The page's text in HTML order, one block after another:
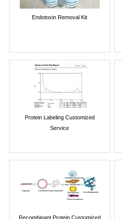
Endotoxin Removal Kit
Protein Labeling Customized
Service
Recombinant Protein Customized